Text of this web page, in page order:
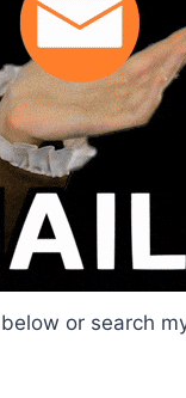
or search